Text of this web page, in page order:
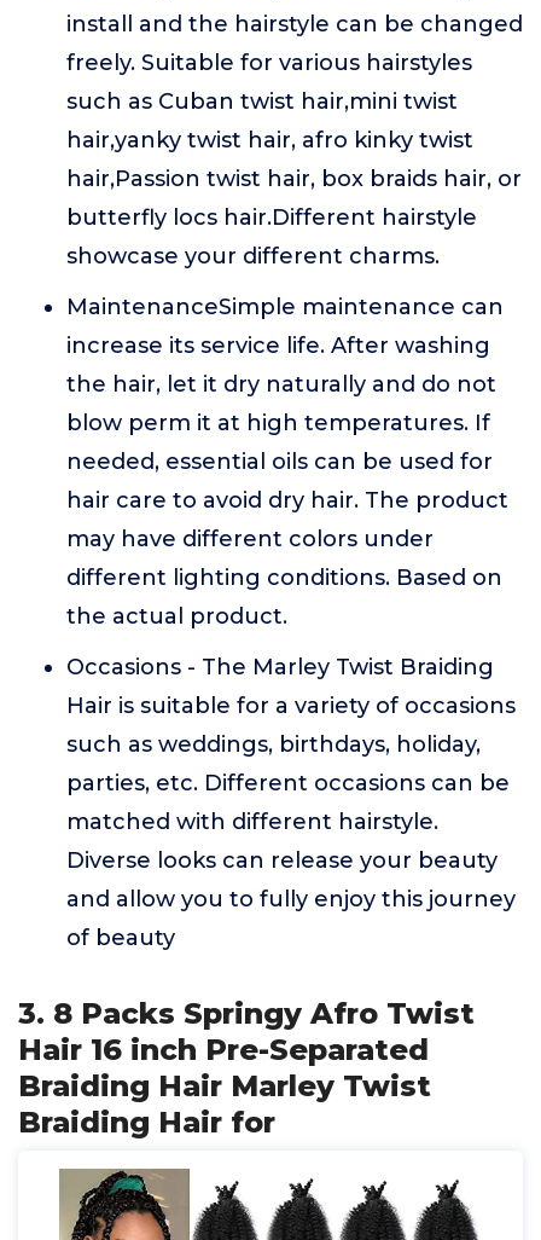
install and the hairstyle can be changed
freely. Suitable for various hairstyles
such as Cuban twist hair,mini twist
hair,yanky twist hair, afro kinky twist
hair,Passion twist hair, box braids hair, or
butterfly locs hair.Different hairstyle
showcase your different charms.
MaintenanceSimple maintenance can
increase its service life. After washing
the hair, let it dry naturally and do not
blow perm it at high temperatures. If
needed, essential oils can be used for
hair care to avoid dry hair. The product
may have different colors under
different lighting conditions. Based on
the actual product.
Occasions - The Marley Twist Braiding
Hair is suitable for a variety of occasions
such as weddings, birthdays, holiday,
parties, etc. Different occasions can be
matched with different hairstyle.
Diverse looks can release your beauty
and allow you to fully enjoy this journey
of beauty
3. 8 Packs Springy Afro Twist
Hair 16 inch Pre-Separated
Braiding Hair Marley Twist
Braiding Hair for